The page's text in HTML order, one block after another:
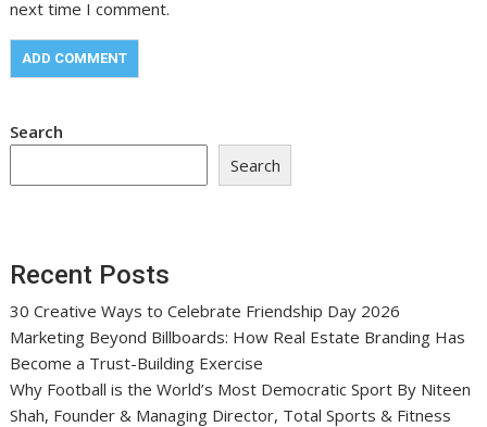
next time I comment.
Search
Search
Recent Posts
30 Creative Ways to Celebrate Friendship Day 2026
Marketing Beyond Billboards: How Real Estate Branding Has
Become a Trust-Building Exercise
Why Football is the World’s Most Democratic Sport By Niteen
Shah, Founder & Managing Director, Total Sports & Fitness